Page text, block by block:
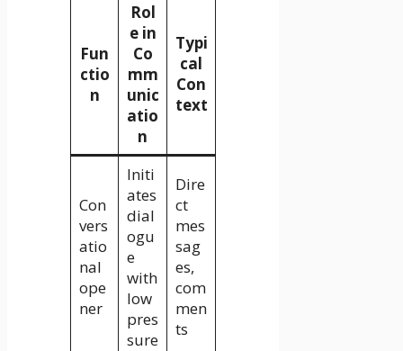
Fun
ctio
n
Rol
e in
Co
mm
unic
atio
n
Typi
cal
Con
text
Con
vers
atio
nal
ope
ner
Initi
ates
dial
ogu
e
with
low
pres
sure
Dire
ct
mes
sag
es,
com
men
ts